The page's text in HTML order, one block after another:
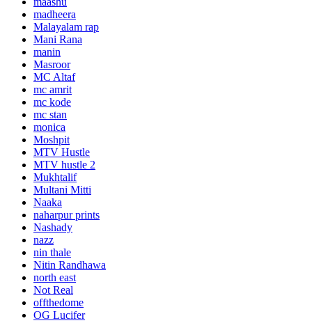
madheera
Malayalam rap
Mani Rana
manin
Masroor
MC Altaf
mc amrit
mc kode
mc stan
monica
Moshpit
MTV Hustle
MTV hustle 2
Mukhtalif
Multani Mitti
Naaka
naharpur prints
Nashady
nazz
nin thale
Nitin Randhawa
north east
Not Real
offthedome
OG Lucifer